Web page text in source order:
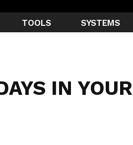
TOOLS SYSTEMS
IN YOUR